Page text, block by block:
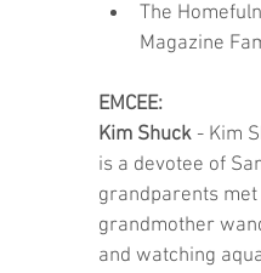
The
Magazine
EMCEE:
Kim Shuck - Kim
is a devotee of
grandparents
grandmother
and watching